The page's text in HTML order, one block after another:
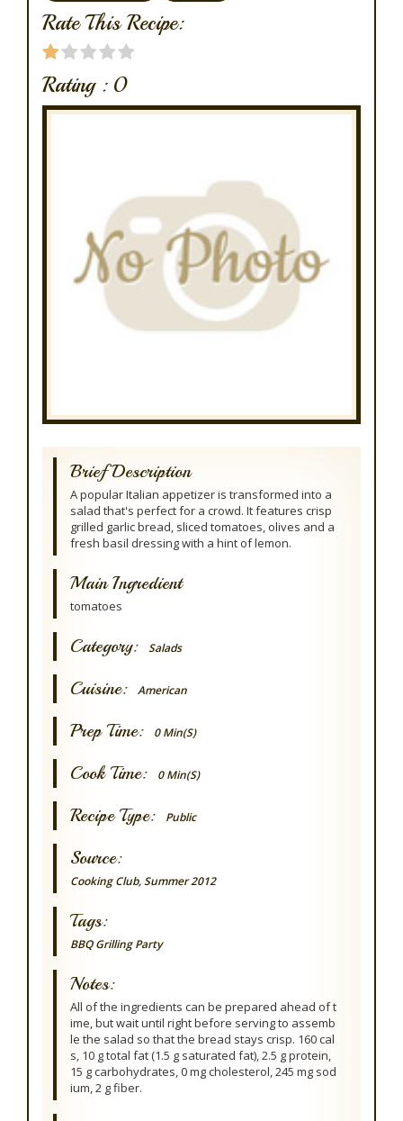
Rate This Recipe:
Rating : 0
Brief Description
A popular Italian appetizer is transformed into a
salad that's perfect for a crowd. It features crisp
grilled garlic bread, sliced tomatoes, olives and a
fresh basil dressing with a hint of lemon.
Main Ingredient
tomatoes
Category: Salads
Cuisine: American
Prep Time: 0 Min(s)
Cook Time: 0 Min(s)
Recipe Type: Public
Source:
Cooking Club, Summer 2012
Tags:
BBQ Grilling Party
Notes:
All of the ingredients can be prepared ahead of t
ime, but wait until right before serving to assemb
le the salad so that the bread stays crisp. 160 cal
s, 10 g total fat (1.5 g saturated fat), 2.5 g protein,
15 g carbohydrates, 0 mg cholesterol, 245 mg sod
ium, 2 g fiber.